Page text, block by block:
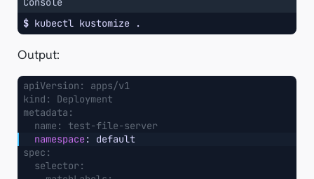
$ kubectl kustomize
Output:
apiVersion :
apps/v1
kind :
Deployment
metadata :
name :
test-file-server
namespace :
default
spec :
selector :